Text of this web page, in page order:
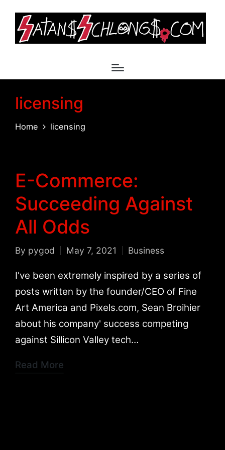
licensing
Home licensing
E-Commerce:
Succeeding Against
All Odds
Posted
by
By pygod May 7, 2021
Posted
in
Business
I've been extremely inspired by a series of
posts written by the founder/CEO of Fine
Art America and Pixels.com, Sean Broihier
about his company' success competing
against Sillicon Valley tech…
Read More